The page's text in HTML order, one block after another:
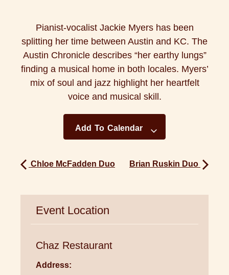
Pianist-vocalist Jackie Myers has been
splitting her time between Austin and KC. The
Austin Chronicle describes “her earthy lungs”
finding a musical home in both locales. Myers’
mix of soul and jazz highlight her heartfelt
voice and musical skill.
Add To Calendar
Chloe McFadden Duo Brian Ruskin Duo
Event Location
Chaz Restaurant
Address: